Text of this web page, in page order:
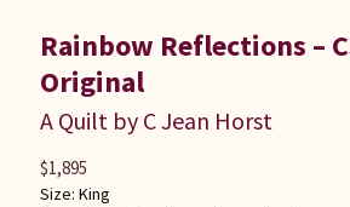
Rainbow Reflections –
Original
A Quilt by C Jean Horst
Size: King
$1,895